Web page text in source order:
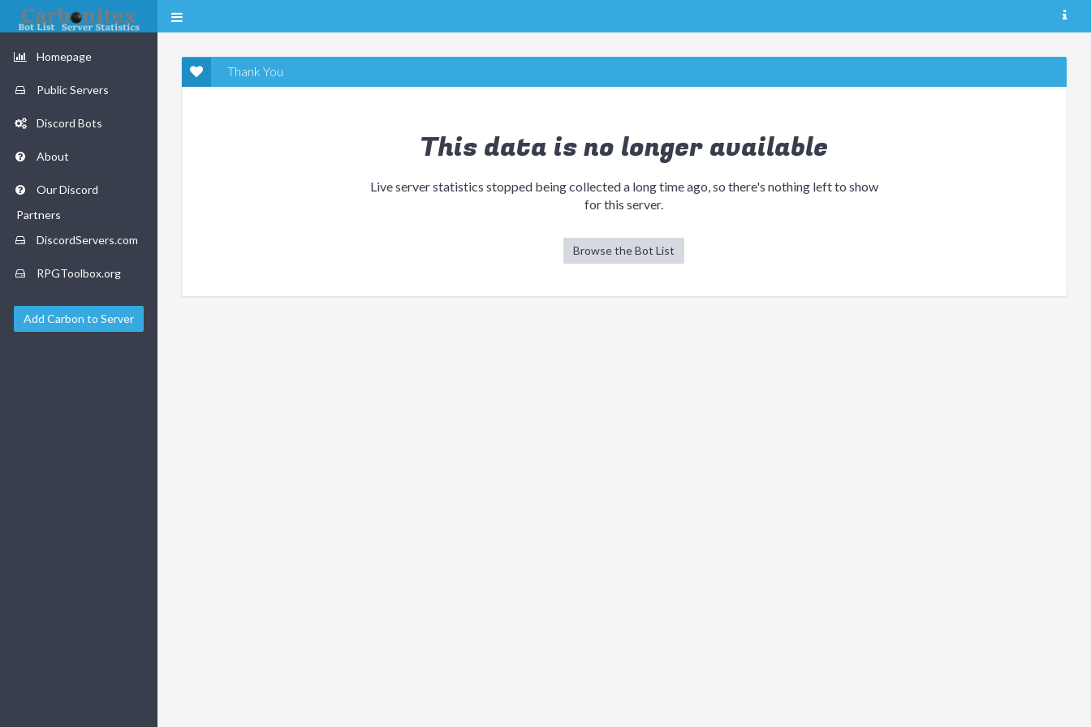
Homepage
Public Servers
Discord Bots
About
Our Discord
Partners
DiscordServers.com
RPGToolbox.org
Add Carbon to Server
Thank You
This data is no longer available
Live server statistics stopped being collected a long time ago, so there's nothing left to show
for this server.
Browse the Bot List